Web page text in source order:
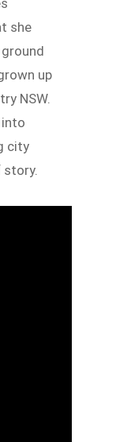
she
up
NSW.
city